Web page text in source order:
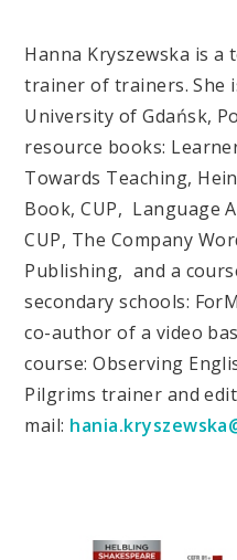
Hanna Kryszewska is
trainer of trainers. She
University of Gdańsk,
resource books:
Towards Teaching,
Book, CUP, Language
CUP, The Company
Publishing, and a
secondary schools:
co-author of a video
course: Observing
Pilgrims trainer and
mail: